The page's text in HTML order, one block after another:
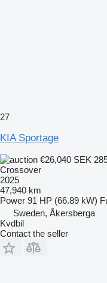
27
KIA Sportage
€26,040 SEK
Crossover
2025
47,940 km
Power 91 HP (66.89 kW)
Sweden, Åkersberga
Kvdbil
Contact the seller